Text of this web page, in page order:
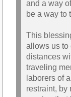
and a way
be a way to
This
allows us to
distances
traveling
laborers of
restraint, by